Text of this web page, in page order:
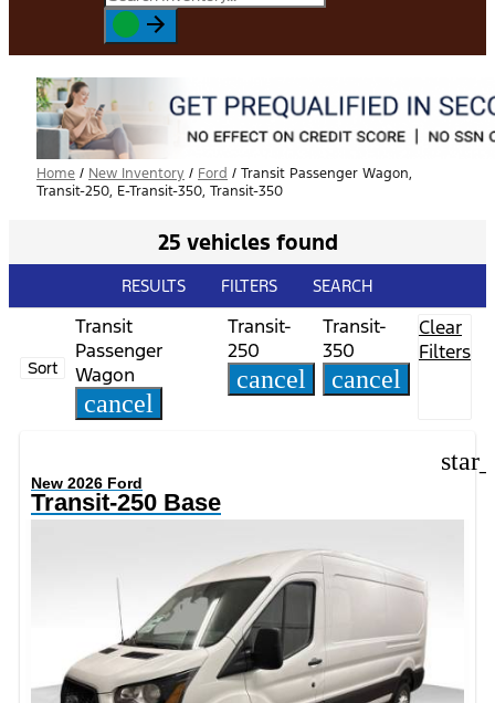
Home / New Inventory / Ford / Transit Passenger Wagon,
Transit-250, E-Transit-350, Transit-350
25 vehicles found
RESULTS FILTERS SEARCH
Sort
Transit
Passenger
Wagon
cancel
Transit-
250
cancel
Transit-
350
cancel
Clear
Filters
New 2026 Ford
Transit-250 Base